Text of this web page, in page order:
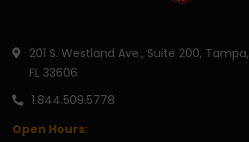
201 S. Westland Ave., Suite 200, Tampa,
FL 33606
1.844.509.5778
Open Hours: